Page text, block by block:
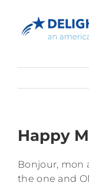
content
Happy
Bonjour, mon
the one and